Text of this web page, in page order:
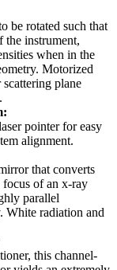
be rotated such that
the instrument,
when in the
Motorized
plane
pointer for easy
alignment.
that converts
focus of an x-ray
parallel
White radiation and
this channel-